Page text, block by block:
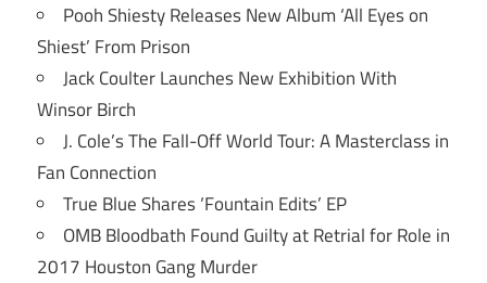
Pooh Shiesty Releases New Album ‘All Eyes on
Shiest’ From Prison
Jack Coulter Launches New Exhibition With
Winsor Birch
J. Cole’s The Fall-Off World Tour: A Masterclass in
Fan Connection
True Blue Shares ‘Fountain Edits’ EP
OMB Bloodbath Found Guilty at Retrial for Role in
2017 Houston Gang Murder